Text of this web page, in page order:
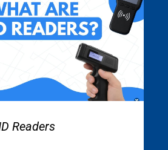
Readers